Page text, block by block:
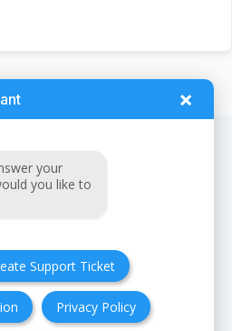
×
your
you like to
Support Ticket
Privacy Policy